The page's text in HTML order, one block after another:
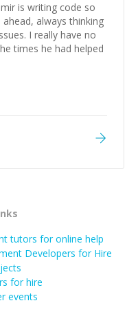
is writing code so
always thinking
I really have no
times he had helped
tutors for online help
Developers for Hire
for hire
events